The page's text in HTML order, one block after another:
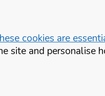
cookies are
site and personalise